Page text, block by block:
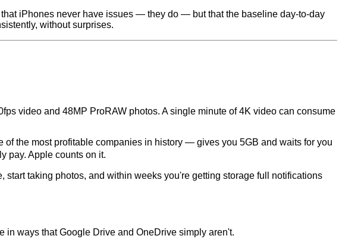
iPhones never have issues — they do — but that the baseline day-to-day
without surprises.
video and 48MP ProRAW photos. A single minute of 4K video can consume
the most profitable companies in history — gives you 5GB and waits for you
pay. Apple counts on it.
taking photos, and within weeks you're getting storage full notifications
ways that Google Drive and OneDrive simply aren't.